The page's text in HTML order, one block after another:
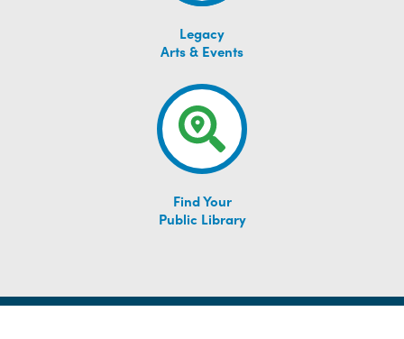
Legacy
Arts & Events
Find Your
Public Library